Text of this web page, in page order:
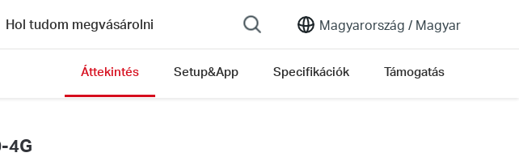
Magyarország / Magyar
Hol tudom megvásárolni
Áttekintés Setup&App Specifikációk Támogatás
4G